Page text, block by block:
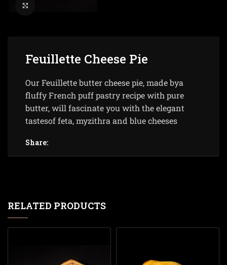
Feuillette Cheese Pie
Our Feuillette butter cheese pie, made bya
fluffy French puff pastry recipe with pure
butter, will fascinate you with the elegant
tastesof feta, myzithra and blue cheeses
Share:
RELATED PRODUCTS